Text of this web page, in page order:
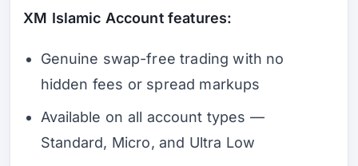
XM Islamic Account features:
Genuine swap-free trading with no
hidden fees or spread markups
Available on all account types —
Standard, Micro, and Ultra Low